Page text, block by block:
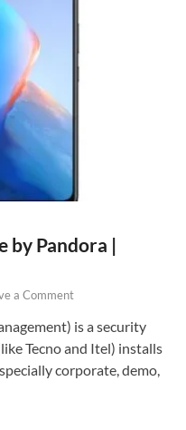
by Pandora |
a Comment
is a security
Tecno and Itel) installs
corporate, demo,